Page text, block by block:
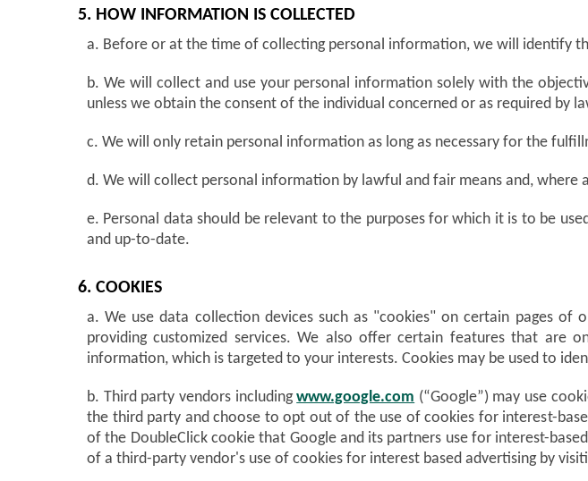
5. HOW INFORMATION IS COLLECTED
a. Before or at the time of collecting personal information, we will identify
b. We will collect and use your personal information solely with the
unless we obtain the consent of the individual concerned or as required by
c. We will only retain personal information as long as necessary for the
d. We will collect personal information by lawful and fair means and,
e. Personal data should be relevant to the purposes for which it is to be
and up-to-date.
6. COOKIES
a. We use data collection devices such as "cookies" on certain pages
providing customized services. We also offer certain features that are
information, which is targeted to your interests. Cookies may be used to
b. Third party vendors includingwww.google.com (“Google”) may use
the third party and choose to opt out of the use of cookies for interest-
of the DoubleClick cookie that Google and its partners use for interest-
of a third-party vendor's use of cookies for interest based advertising by